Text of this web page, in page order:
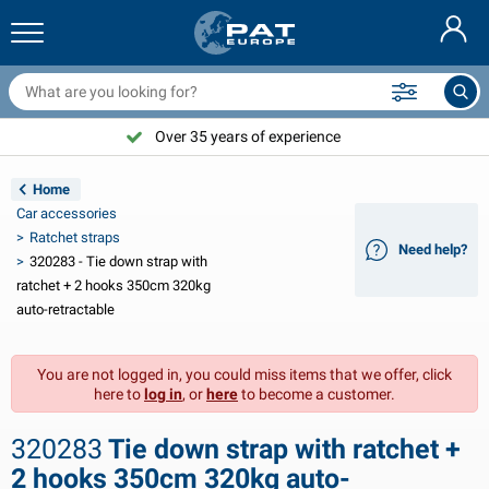
nets & accessories
electrics
lights
lights Aspöck
lighting LED
interior
chargers & solar items
inverters
& 24V accessories
tools
covers
& motorhome exterior
& motorhome interior
accessories
products
accessories
equipment
and shackles
sport
and maintenance
covers and accessories
extinguishers & fire blankets
accessories
accessories
ties
products
Nederlands
Deutsch
Français
Svenska
Norsk
Dansk
Suomalainen
Choose PAT Europe!
Over 35 years of experience
Home
Car accessories
Ratchet straps
320283 - Tie down strap with
ratchet + 2 hooks 350cm 320kg
auto-retractable
Need help?
You are not logged in, you could miss items that we offer, click
here tolog in, orhereto become a customer.
320283 Tie down strap with ratchet +
2 hooks 350cm 320kg auto-